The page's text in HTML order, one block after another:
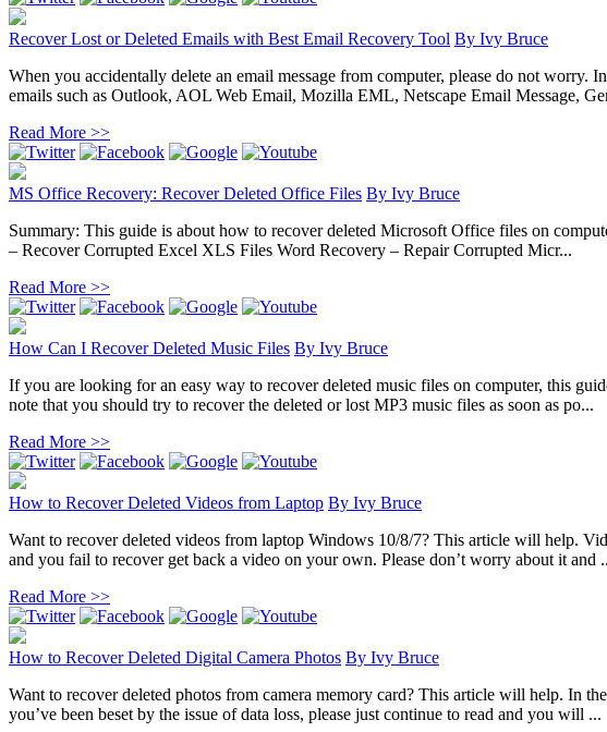
Recover Lost or Deleted Emails with Best Email Recovery Tool By Ivy Bruce
When you accidentally delete an email message from computer, please do not
emails such as Outlook, AOL Web Email, Mozilla EML, Netscape Email Message,
Read More >>
MS Office Recovery: Recover Deleted Office Files By Ivy Bruce
Summary: This guide is about how to recover deleted Microsoft Office files on
– Recover Corrupted Excel XLS Files Word Recovery – Repair Corrupted Micr...
Read More >>
How Can I Recover Deleted Music Files By Ivy Bruce
If you are looking for an easy way to recover deleted music files on computer, this
note that you should try to recover the deleted or lost MP3 music files as soon as po...
Read More >>
How to Recover Deleted Videos from Laptop By Ivy Bruce
Want to recover deleted videos from laptop Windows 10/8/7? This article will help.
and you fail to recover get back a video on your own. Please don’t worry about it and
Read More >>
How to Recover Deleted Digital Camera Photos By Ivy Bruce
Want to recover deleted photos from camera memory card? This article will help. In
you’ve been beset by the issue of data loss, please just continue to read and you will ...